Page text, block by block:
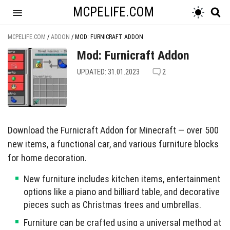
MCPELIFE.COM
MCPELIFE.COM / ADDON / MOD: FURNICRAFT ADDON
Mod: Furnicraft Addon
UPDATED: 31.01.2023 2
Download the Furnicraft Addon for Minecraft — over 500
new items, a functional car, and various furniture blocks
for home decoration.
New furniture includes kitchen items, entertainment
options like a piano and billiard table, and decorative
pieces such as Christmas trees and umbrellas.
Furniture can be crafted using a universal method at